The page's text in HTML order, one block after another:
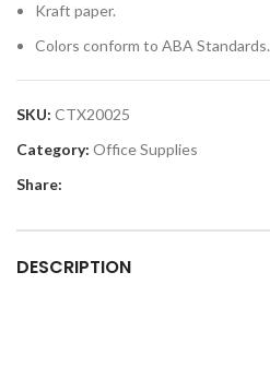
Kraft paper.
Colors conform to ABA Standards.
SKU: CTX20025
Category: Office Supplies
Share:
DESCRIPTION